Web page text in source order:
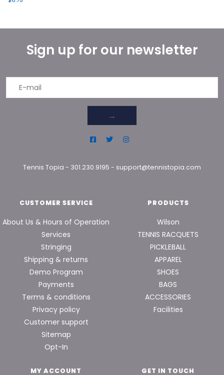
Sign up for our newsletter
→
Tennis Topia - 301.230.9195 - support@tennistopia.com
CUSTOMER SERVICE
About Us & Hours of Operation
Services
Stringing
Shipping & returns
Demo Program
Payments
Terms & conditions
Privacy policy
Customer support
Sitemap
Opt-In
PRODUCTS
Wilson
TENNIS RACQUETS
PICKLEBALL
APPAREL
SHOES
BAGS
ACCESSORIES
Facilities
MY ACCOUNT GET IN TOUCH